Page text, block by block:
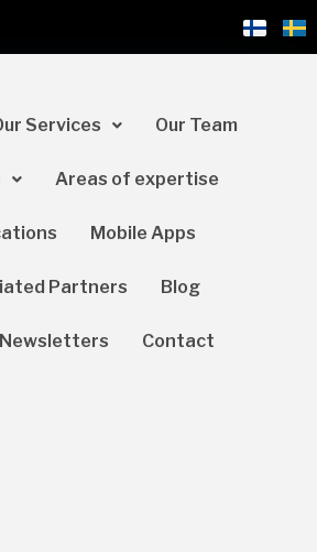
Services Our Team
Areas of expertise
Mobile Apps
Partners Blog
Contact